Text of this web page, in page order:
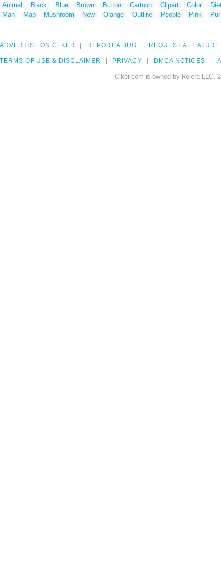
Animal Black Blue Brown Button Cartoon Clipart Color
Man
Map Mushroom New Orange Outline People Pink
ADVERTISE ON CLKER REPORT A BUG REQUEST A FEATURE
TERMS OF USE & DISCLAIMER PRIVACY DMCA NOTICES
Clker.com is owned by Rolera LLC,